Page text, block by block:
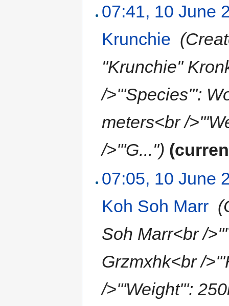
07:41, 10 June
Krunchie
"Krunchie"
/>'''Species''':
meters<br /
/>'''G...")
07:05, 10 June
Koh Soh Marr
Soh Marr<br /
Grzmxhk<br /
/>'''Weight''':